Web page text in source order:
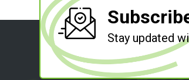
Stay updated